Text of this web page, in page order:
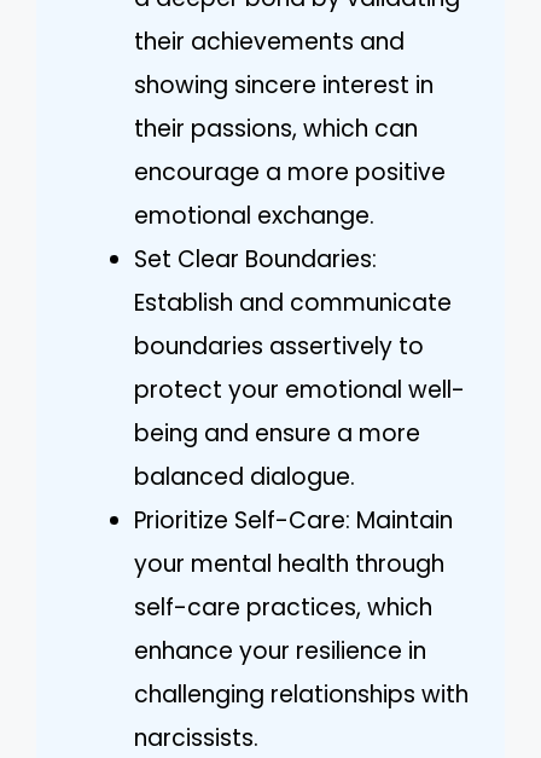
their achievements and
showing sincere interest in
their passions, which can
encourage a more positive
emotional exchange.
Set Clear Boundaries:
Establish and communicate
boundaries assertively to
protect your emotional well-
being and ensure a more
balanced dialogue.
Prioritize Self-Care: Maintain
your mental health through
self-care practices, which
enhance your resilience in
challenging relationships with
narcissists.